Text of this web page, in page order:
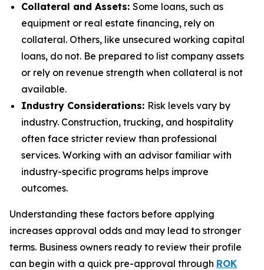
Collateral and Assets: Some loans, such as
equipment or real estate financing, rely on
collateral. Others, like unsecured working capital
loans, do not. Be prepared to list company assets
or rely on revenue strength when collateral is not
available.
Industry Considerations: Risk levels vary by
industry. Construction, trucking, and hospitality
often face stricter review than professional
services. Working with an advisor familiar with
industry-specific programs helps improve
outcomes.
Understanding these factors before applying
increases approval odds and may lead to stronger
terms. Business owners ready to review their profile
can begin with a quick pre-approval through ROK